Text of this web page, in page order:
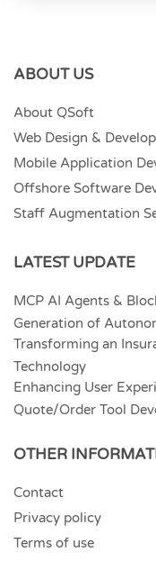
ABOUT US
About QSoft
Web Design &
Mobile Application
Offshore Software
Staff Augmentation
LATEST UPDATE
MCP AI Agents &
Generation of
Transforming an
Technology
Enhancing User
Quote/Order Tool
OTHER
Contact
Privacy policy
Terms of use